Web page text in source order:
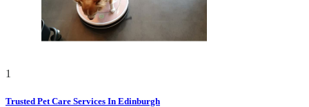
1
Trusted Pet Care Services In Edinburgh